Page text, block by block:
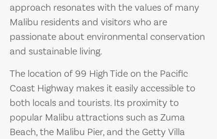
approach resonates with the values of many
Malibu residents and visitors who are
passionate about environmental conservation
and sustainable living.
The location of 99 High Tide on the Pacific
Coast Highway makes it easily accessible to
both locals and tourists. Its proximity to
popular Malibu attractions such as Zuma
Beach, the Malibu Pier, and the Getty Villa